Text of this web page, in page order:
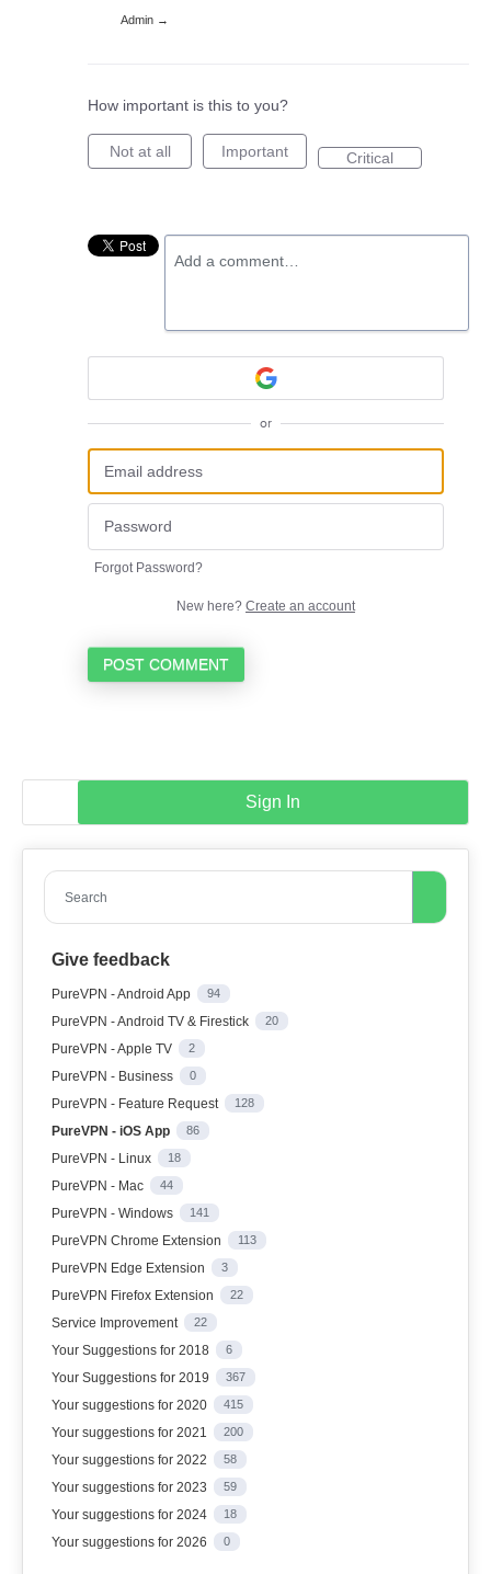
Admin →
How important is this to you?
Not at all Important Critical
Add a comment…
or
Forgot Password?
New here? Create an account
POST COMMENT
Sign In
Search
Give feedback
PureVPN - Android App 94
PureVPN - Android TV & Firestick 20
PureVPN - Apple TV 2
PureVPN - Business 0
PureVPN - Feature Request 128
PureVPN - iOS App 86
PureVPN - Linux 18
PureVPN - Mac 44
PureVPN - Windows 141
PureVPN Chrome Extension 113
PureVPN Edge Extension 3
PureVPN Firefox Extension 22
Service Improvement 22
Your Suggestions for 2018 6
Your Suggestions for 2019 367
Your suggestions for 2020 415
Your suggestions for 2021 200
Your suggestions for 2022 58
Your suggestions for 2023 59
Your suggestions for 2024 18
Your suggestions for 2026 0